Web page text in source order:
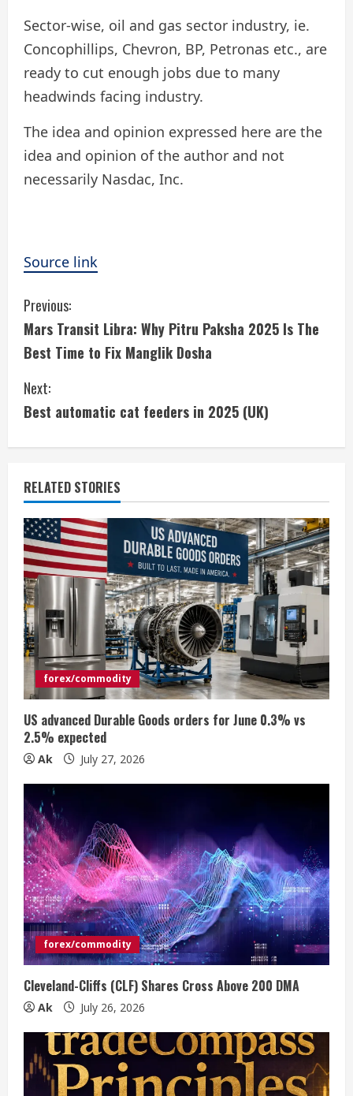
Sector-wise, oil and gas sector industry, ie.
Concophillips, Chevron, BP, Petronas etc., are
ready to cut enough jobs due to many
headwinds facing industry.
The idea and opinion expressed here are the
idea and opinion of the author and not
necessarily Nasdac, Inc.
Source link
C
o
n
t
i
n
u
e
R
e
a
d
i
n
g
Previous:
Mars Transit Libra: Why Pitru Paksha 2025 Is The
Best Time to Fix Manglik Dosha
Next:
Best automatic cat feeders in 2025 (UK)
RELATED STORIES
forex/commodity
US advanced Durable Goods orders for June 0.3% vs
2.5% expected
Ak July 27, 2026
forex/commodity
Cleveland-Cliffs (CLF) Shares Cross Above 200 DMA
Ak July 26, 2026